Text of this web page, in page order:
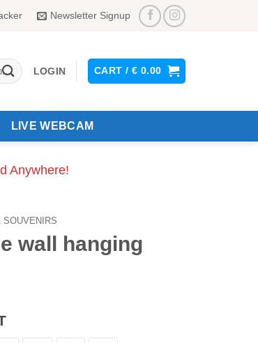
Newsletter Signup
LOGIN CART / € 0.00
LIVE WEBCAM
Anywhere!
SOUVENIRS
wall hanging